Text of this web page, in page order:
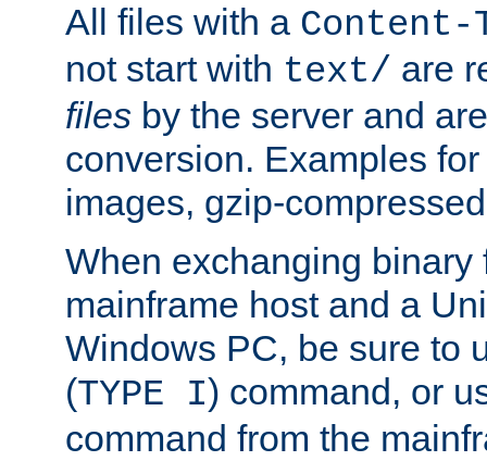
All files with a Content-
not start with text/ are
files by the server and
conversion. Examples
images, gzip-
When exchanging binary
mainframe host and a
Windows PC, be sure to
(TYPE I) command, or
command from the